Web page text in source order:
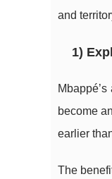
and
1)
become
earlier
The